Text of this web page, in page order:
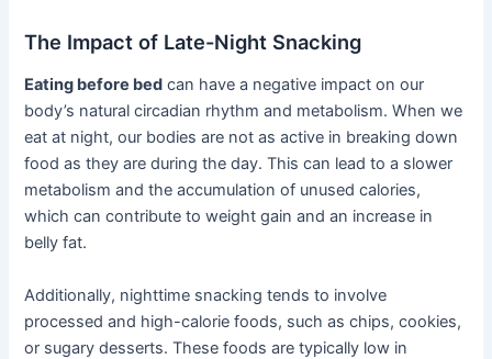
The Impact of Late-Night Snacking
Eating before bed can have a negative impact on our
body’s natural circadian rhythm and metabolism. When we
eat at night, our bodies are not as active in breaking down
food as they are during the day. This can lead to a slower
metabolism and the accumulation of unused calories,
which can contribute to weight gain and an increase in
belly fat.
Additionally, nighttime snacking tends to involve
processed and high-calorie foods, such as chips, cookies,
or sugary desserts. These foods are typically low in